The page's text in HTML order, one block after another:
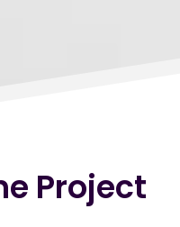
Project